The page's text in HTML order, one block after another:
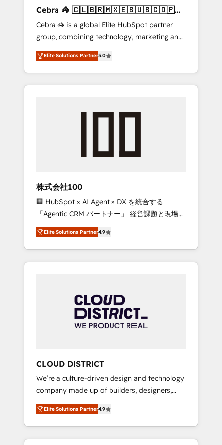
leaders: 🏆 HubSpot Platform Migration
Impact Award 🏆 Clutch HubSpot Global
Leader 🏆 Finalist: HubSpot Inbound
Campaign of the Year 🏆 Gold AVA Digital
Award for Best Website 🌟 Accreditations:
CRM Implementation, HubSpot Content
Experience, CRM Data Migration & Custom
Cebra 🦓 🇨🇱🇧🇷🇲🇽🇪🇸🇺🇸🇨🇴🇵🇪
🇵🇦
Cebra 🦓 is a global Elite HubSpot partner
group, combining technology, marketing and
media expertise across Latin America and
Southern Europe, with teams across 7
countries. Born in Chile, we combine local
insight with international reach to help
we’ve delivered 500+ HubSpot
inbound and loop marketing, content, and
design scalable strategies that drive
measurable growth. 🌎 Highlights: • 10+ years
as a HubSpot partner. • 2023 Impact Awards:
Platform Migration Excellence. • Top 3 Partner
of the Year LATAM 2022, 2023, 2024, 2025. •
Partner of the Year 2024. • Organizer of
Aliados.ai (AI, marketing & tech global
grow faster, smarter, and with impact.
Elite Solutions Partner5.0
株式会社100
🏢 HubSpot × AI Agent × DX を統合する
「Agentic CRM パートナー」 経営課題と現場業
務をつなぐAIネイティブ・エージェンシーとし
て、HubSpot Eliteの実装力で顧客フロント業務
を再設計します。 💡 100inc は何をする会社
か？ HubSpotを共通基盤に、AIエージェントを
本のAIネイティブ・エージェンシーです。事業
部・グループ会社・部門が分立する組織で、デ
ータと業務プロセスのサイロ化を、CRMを軸と
ら、GTMの見える化・自動化まで。全Hub統合
運用、データ品質設計、グループ横断のCRM統
合に対応します。 2️⃣ AIエージェント組織構築
営業・マーケティング業務の一部をAIが自律実
行する組織への移行を設計・実装。Breeze・
Claude等をHubSpotと連携させ、役割定義・運
用ルール・成果指標まで含めて設計します。 3️⃣
Elite Solutions Partner4.9
CLOUD DISTRICT
We’re a culture-driven design and technology
company made up of builders, designers,
and big thinkers. We blend strategy, design,
and development—always fueled by curiosity
—to turn ideas, opportunities, and challenges
into meaningful experiences. To us,
Elite Solutions Partner4.9